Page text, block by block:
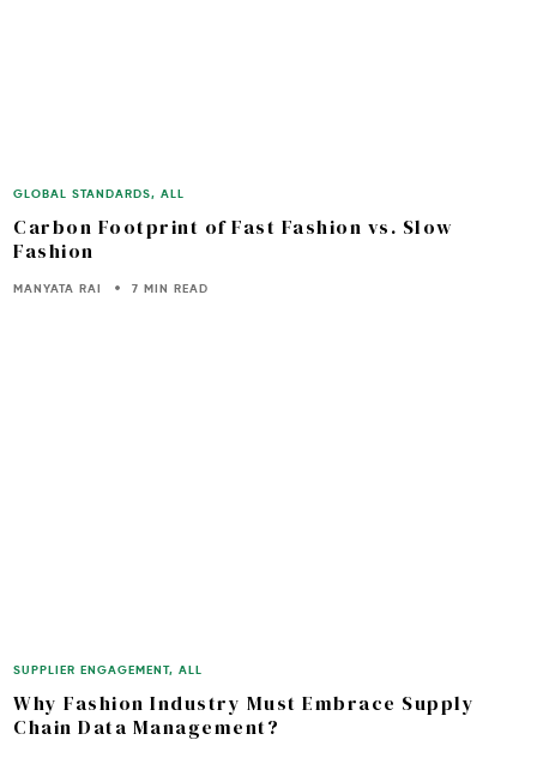
GLOBAL STANDARDS,ALL
Carbon Footprint of Fast Fashion vs. Slow
Fashion
MANYATA RAI 7 MIN READ
SUPPLIER ENGAGEMENT,ALL
Why Fashion Industry Must Embrace Supply
Chain Data Management?